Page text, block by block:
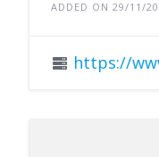
ADDED ON 29/11/
https://